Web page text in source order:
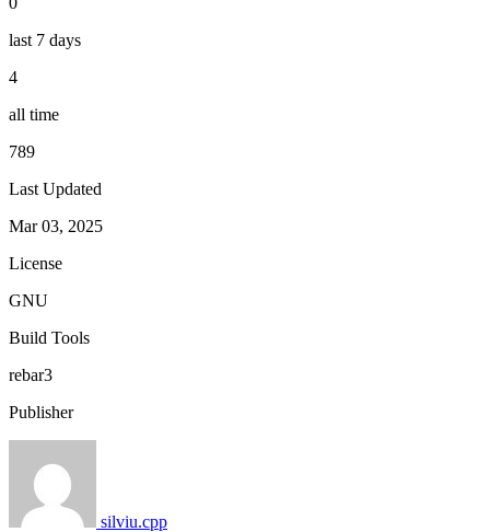
last 7 days
4
all time
789
Last Updated
Mar 03, 2025
License
GNU
Build Tools
rebar3
Publisher
silviu.cpp